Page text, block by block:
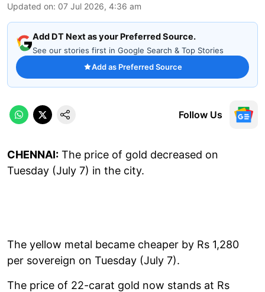
Updated on: 07 Jul 2026, 4:36 am
Add DT Next as your Preferred Source.
See our stories first in Google Search & Top Stories
Add as Preferred Source
Follow Us
CHENNAI: The price of gold decreased on
Tuesday (July 7) in the city.
The yellow metal became cheaper by Rs 1,280
per sovereign on Tuesday (July 7).
The price of 22-carat gold now stands at Rs